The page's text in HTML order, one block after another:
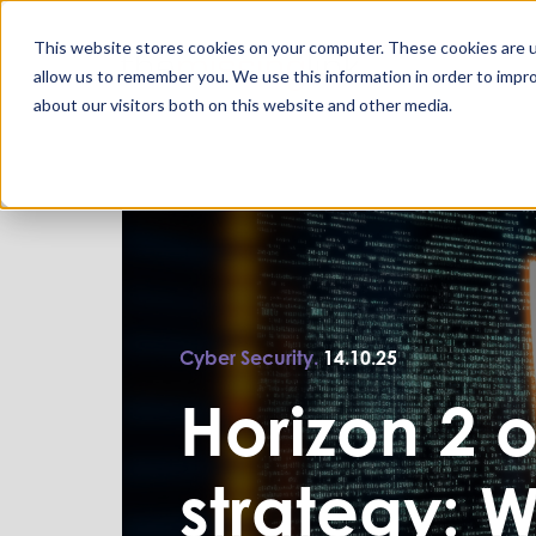
This website stores cookies on your computer. These cookies
allow us to remember you. We use this information in order to
about our visitors both on this website and other media.
Cyber Security. 14.10.25
Horizon 2
strategy: